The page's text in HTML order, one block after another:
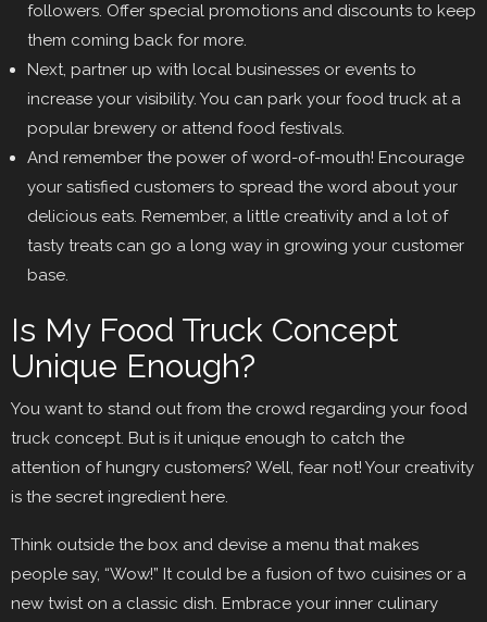
followers. Offer special promotions and discounts to keep
them coming back for more.
Next, partner up with local businesses or events to
increase your visibility. You can park your food truck at a
popular brewery or attend food festivals.
And remember the power of word-of-mouth! Encourage
your satisfied customers to spread the word about your
delicious eats. Remember, a little creativity and a lot of
tasty treats can go a long way in growing your customer
base.
Is My Food Truck Concept
Unique Enough?
You want to stand out from the crowd regarding your food
truck concept. But is it unique enough to catch the
attention of hungry customers? Well, fear not! Your creativity
is the secret ingredient here.
Think outside the box and devise a menu that makes
people say, “Wow!” It could be a fusion of two cuisines or a
new twist on a classic dish. Embrace your inner culinary